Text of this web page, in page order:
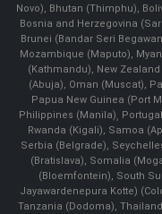
Novo), Bhutan (Thimphu),
Bosnia and Herzegovina
Brunei (Bandar Seri
Mozambique (Maputo),
(Kathmandu), New
(Abuja), Oman (Muscat),
Papua New Guinea (Port
Philippines (Manila)¸
Rwanda (Kigali), Samoa
Serbia (Belgrade),
(Bratislava), Somalia
(Bloemfontein), South
Jayawardenepura Kotte)
Tanzania (Dodoma),